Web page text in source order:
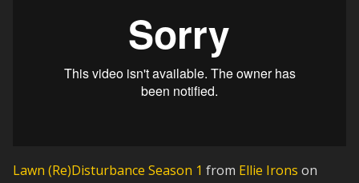
Lawn (Re)Disturbance Season 1 from Ellie Irons on